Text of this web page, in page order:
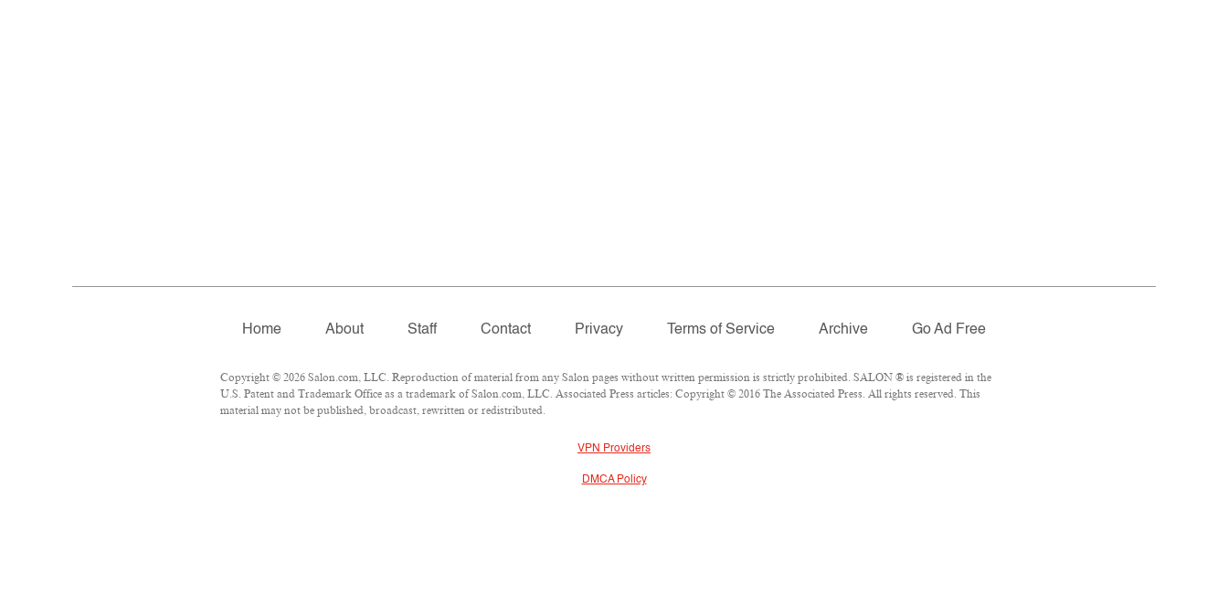
Home About Staff Contact Privacy Terms of Service Archive Go Ad Free
Copyright © 2026 Salon.com, LLC. Reproduction of material from any Salon pages without written permission is strictly prohibited. SALON ® is registered in the
U.S. Patent and Trademark Office as a trademark of Salon.com, LLC. Associated Press articles: Copyright © 2016 The Associated Press. All rights reserved. This
material may not be published, broadcast, rewritten or redistributed.
VPN Providers
DMCA Policy